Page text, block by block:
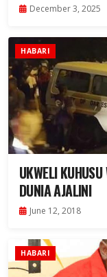
December 3, 2025
HABARI
UKWELI
DUNIA AJALINI
June 12, 2018
HABARI